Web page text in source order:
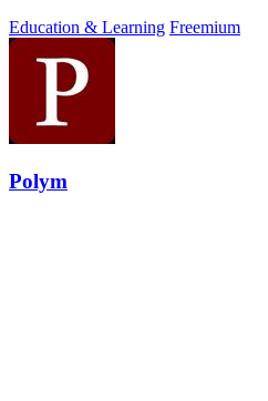
Education & Learning Freemium
Polym